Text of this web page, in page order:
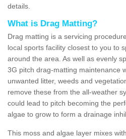
details.
What is Drag Matting?
Drag matting is a servicing
local sports facility closest to you to
around the area. As well as evenly
3G pitch drag-matting maintenance
unwanted litter, weeds and
remove these from the all-weather
could lead to pitch becoming the
algae to grow to form a drainage
This moss and algae layer mixes